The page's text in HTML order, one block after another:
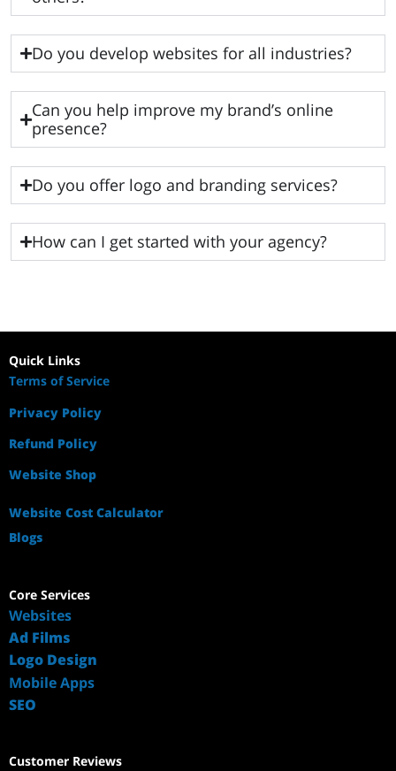
Do you develop websites for all industries?
Can you help improve my brand’s online
presence?
Do you offer logo and branding services?
How can I get started with your agency?
Quick Links
Terms of Service
Privacy Policy
Refund Policy
Website Shop
Website Cost Calculator
Blogs
Core Services
Websites
Ad Films
Logo Design
Mobile Apps
SEO
Customer Reviews